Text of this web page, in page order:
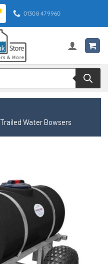
01308 479960
Trailed Water Bowsers